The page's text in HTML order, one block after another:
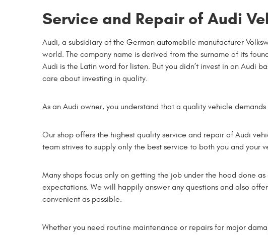
Service and Repair of Audi
Audi, a subsidiary of the German automobile manufacturer
world. The company name is derived from the surname of its
Audi is the Latin word for listen. But you didn’t invest in an Audi
care about investing in quality.
As an Audi owner, you understand that a quality vehicle
Our shop offers the highest quality service and repair of Audi
team strives to supply only the best service to both you and your
Many shops focus only on getting the job under the hood done
expectations. We will happily answer any questions and also
convenient as possible.
Whether you need routine maintenance or repairs for major